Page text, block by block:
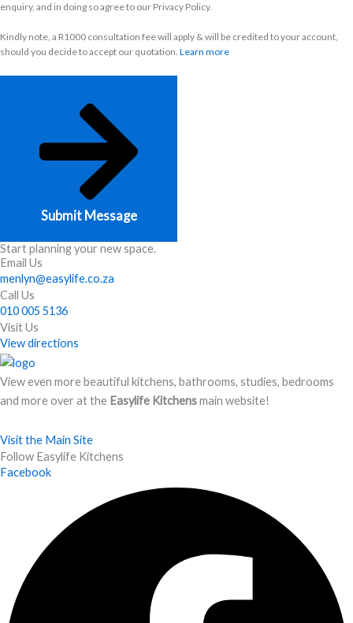
enquiry, and in doing so agree to our Privacy Policy.
Kindly note, a R1000 consultation fee will apply & will be credited to your account,
should you decide to accept our quotation. Learn more
Submit Message
Start planning your new space.
Email Us
menlyn@easylife.co.za
Call Us
010 005 5136
Visit Us
View directions
View even more beautiful kitchens, bathrooms, studies, bedrooms
and more over at the Easylife Kitchensmain website!
Visit the Main Site
Follow Easylife Kitchens
Facebook